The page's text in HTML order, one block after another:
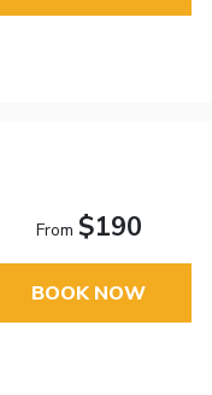
From $190
BOOK NOW